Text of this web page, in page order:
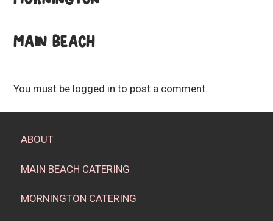
MAIN BEACH
You must be logged in to post a comment.
ABOUT
MAIN BEACH CATERING
MORNINGTON CATERING